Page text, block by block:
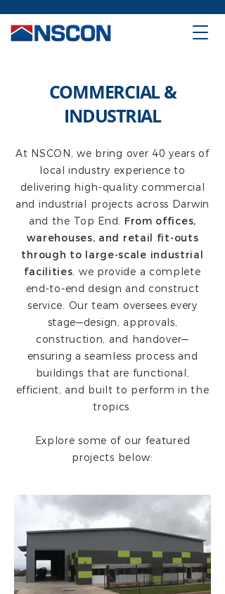
COMMERCIAL &
INDUSTRIAL
At NSCON, we bring over 40 years of
local industry experience to
delivering high-quality commercial
and industrial projects across Darwin
and the Top End. From offices,
warehouses, and retail fit-outs
through to large-scale industrial
facilities, we provide a complete
end-to-end design and construct
service. Our team oversees every
stage—design, approvals,
construction, and handover—
ensuring a seamless process and
buildings that are functional,
efficient, and built to perform in the
tropics.
Explore some of our featured
projects below: